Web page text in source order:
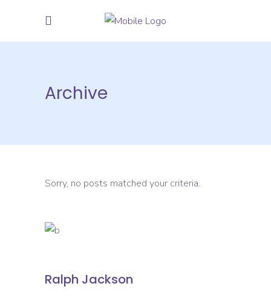
Archive
Sorry, no posts matched your criteria.
Ralph Jackson